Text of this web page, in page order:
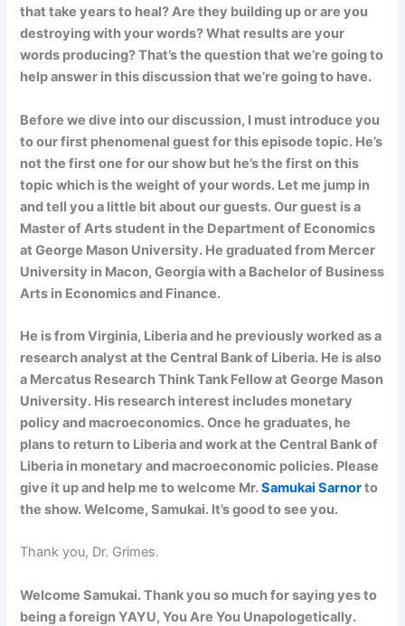
that take years to heal? Are they building up or are you
destroying with your words? What results are your
words producing? That’s the question that we’re going to
help answer in this discussion that we’re going to have.
Before we dive into our discussion, I must introduce you
to our first phenomenal guest for this episode topic. He’s
not the first one for our show but he’s the first on this
topic which is the weight of your words. Let me jump in
and tell you a little bit about our guests. Our guest is a
Master of Arts student in the Department of Economics
at George Mason University. He graduated from Mercer
University in Macon, Georgia with a Bachelor of Business
Arts in Economics and Finance.
He is from Virginia, Liberia and he previously worked as a
research analyst at the Central Bank of Liberia. He is also
a Mercatus Research Think Tank Fellow at George Mason
University. His research interest includes monetary
policy and macroeconomics. Once he graduates, he
plans to return to Liberia and work at the Central Bank of
Liberia in monetary and macroeconomic policies. Please
give it up and help me to welcome Mr.Samukai Sarnorto
the show. Welcome, Samukai. It’s good to see you.
Thank you, Dr. Grimes.
Welcome Samukai. Thank you so much for saying yes to
being a foreign YAYU, You Are You Unapologetically.